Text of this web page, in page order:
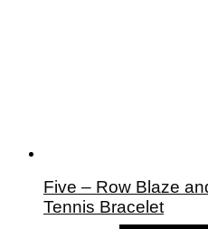
Five – Row Blaze
Tennis Bracelet